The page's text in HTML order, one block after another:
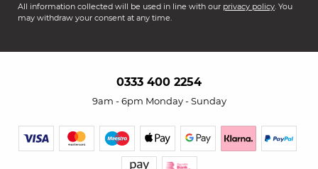
All information collected will be used in line with our privacy policy. You
may withdraw your consent at any time.
0333 400 2254
9am - 6pm Monday - Sunday